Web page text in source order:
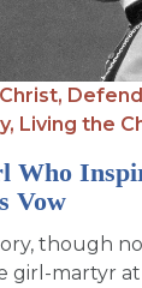
Living the
Who
Vow
though
girl-martyr